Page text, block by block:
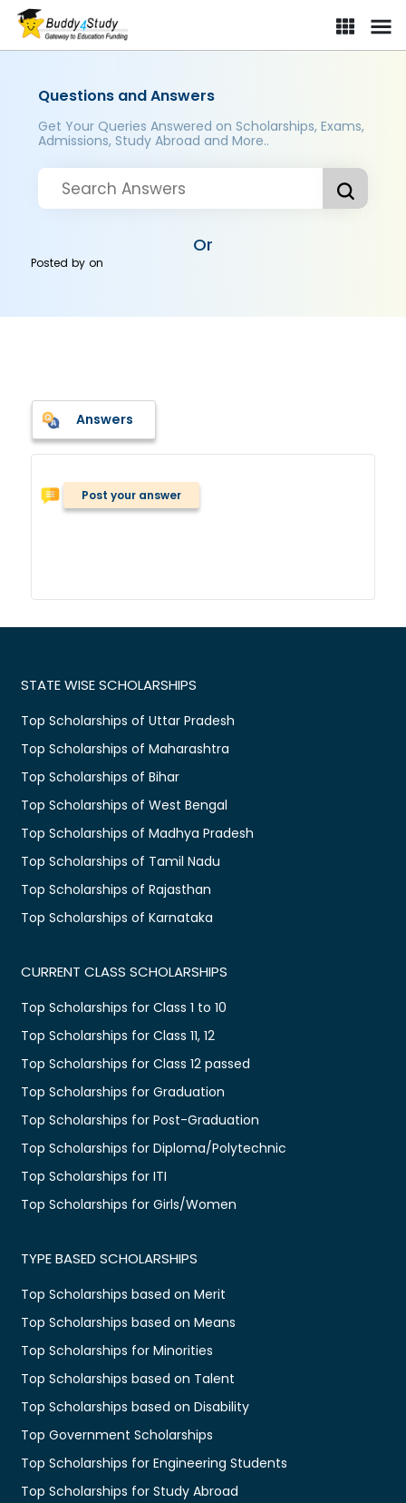
Questions and Answers
Get Your Queries Answered on Scholarships, Exams,
Admissions, Study Abroad and More..
Or
Posted byon
Answers
Post your answer
STATE WISE SCHOLARSHIPS
Top Scholarships of Uttar Pradesh
Top Scholarships of Maharashtra
Top Scholarships of Bihar
Top Scholarships of West Bengal
Top Scholarships of Madhya Pradesh
Top Scholarships of Tamil Nadu
Top Scholarships of Rajasthan
Top Scholarships of Karnataka
CURRENT CLASS SCHOLARSHIPS
Top Scholarships for Class 1 to 10
Top Scholarships for Class 11, 12
Top Scholarships for Class 12 passed
Top Scholarships for Graduation
Top Scholarships for Post-Graduation
Top Scholarships for Diploma/Polytechnic
Top Scholarships for ITI
Top Scholarships for Girls/Women
TYPE BASED SCHOLARSHIPS
Top Scholarships based on Merit
Top Scholarships based on Means
Top Scholarships for Minorities
Top Scholarships based on Talent
Top Scholarships based on Disability
Top Government Scholarships
Top Scholarships for Engineering Students
Top Scholarships for Study Abroad